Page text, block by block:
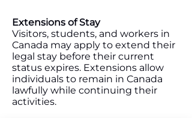
Extensions of Stay
Visitors, students, and workers in
Canada may apply to extend their
legal stay before their current
status expires. Extensions allow
individuals to remain in Canada
lawfully while continuing their
activities.